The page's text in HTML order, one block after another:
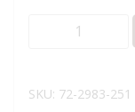
LIONEL
2983-
SKU: 72-2983-251